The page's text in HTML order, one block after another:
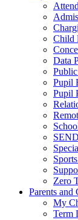
Child
Data
Pupil
Pupil
Zero
Parents and
My
Term